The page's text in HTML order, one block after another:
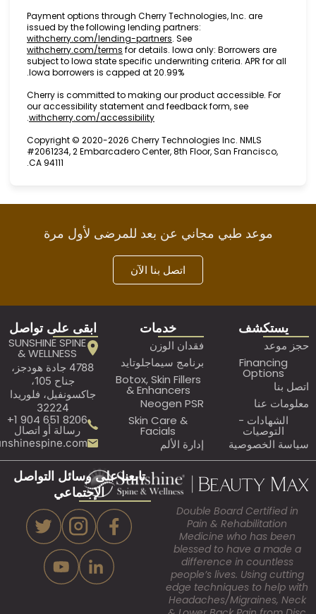
Payment options through Cherry Technologies, Inc.
issued by the following lending partners:
withcherry.com/lending-partners
withcherry.com/terms(opens in new tab)for details. Iowa only:
subject to Iowa state specific underwriting criteria.
Iowa borrowers is capped at 20.99%.
Cherry is committed to making our product
our accessibility statement and feedback form, see
withcherry.com/accessibility
(opens in new tab)
.
Copyright © 2020-2026 Cherry Technologies Inc.
#2061234, 2 Embarcadero Center, 8th Floor, San
طبي مجاني عن بعد للمرضى لأول مرة
خدمات
فقدان الوزن
برنامج سيماجلوتايد
Botox, Skin Fillers
Neogen PSR
Skin Care &
إدارة الألم
ابقى على تواصل
SUNSHINE SPINE
& WELLNESS
4788 جادة هودجز،
جاكسونفيل، فلوريدا
8206 651 904 1+
رسالة أو اتصال
Assistant@sunshinespine.com
Double Board
Pain &
Medicine who
blessed to
difference in
people’s lives.
edge
Headaches/
تابعنا على وسائل التواصل
الإجتماعي